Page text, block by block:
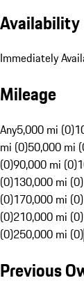
Availability
Immediately
Mileage
Any5,000 mi (0)
mi (0)50,000 mi
(0)90,000 mi (0)
(0)130,000 mi (0)
(0)170,000 mi (0)
(0)210,000 mi (0)
(0)250,000 mi (0)
Previous